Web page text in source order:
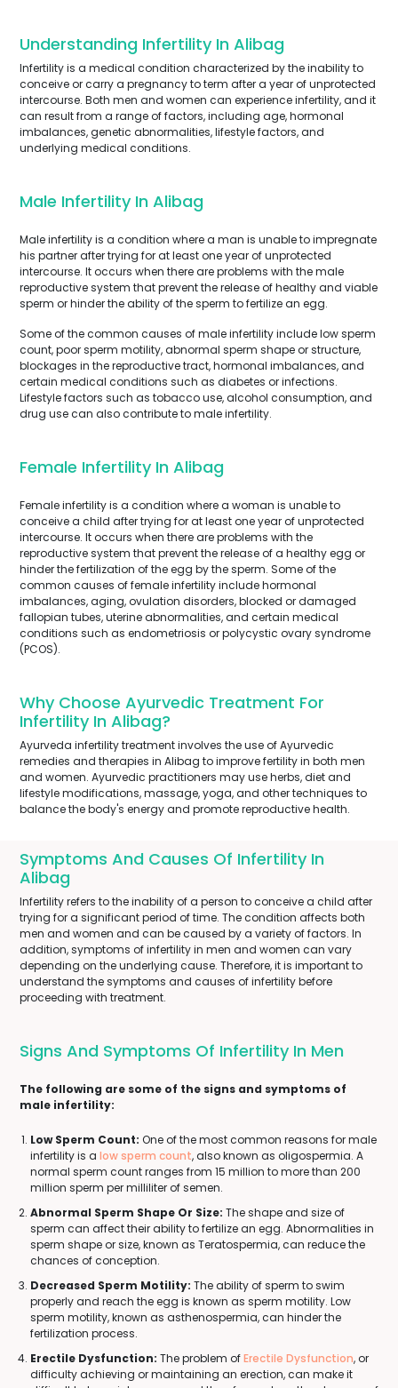
Understanding Infertility In Alibag
Infertility is a medical condition characterized by the inability to
conceive or carry a pregnancy to term after a year of unprotected
intercourse. Both men and women can experience infertility, and it
can result from a range of factors, including age, hormonal
imbalances, genetic abnormalities, lifestyle factors, and
underlying medical conditions.
Male Infertility In Alibag
Male infertility is a condition where a man is unable to impregnate
his partner after trying for at least one year of unprotected
intercourse. It occurs when there are problems with the male
reproductive system that prevent the release of healthy and viable
sperm or hinder the ability of the sperm to fertilize an egg.
Some of the common causes of male infertility include low sperm
count, poor sperm motility, abnormal sperm shape or structure,
blockages in the reproductive tract, hormonal imbalances, and
certain medical conditions such as diabetes or infections.
Lifestyle factors such as tobacco use, alcohol consumption, and
drug use can also contribute to male infertility.
Female Infertility In Alibag
Female infertility is a condition where a woman is unable to
conceive a child after trying for at least one year of unprotected
intercourse. It occurs when there are problems with the
reproductive system that prevent the release of a healthy egg or
hinder the fertilization of the egg by the sperm. Some of the
common causes of female infertility include hormonal
imbalances, aging, ovulation disorders, blocked or damaged
fallopian tubes, uterine abnormalities, and certain medical
conditions such as endometriosis or polycystic ovary syndrome
(PCOS).
Why Choose Ayurvedic Treatment For
Infertility In Alibag?
Ayurveda infertility treatment involves the use of Ayurvedic
remedies and therapies in Alibag to improve fertility in both men
and women. Ayurvedic practitioners may use herbs, diet and
lifestyle modifications, massage, yoga, and other techniques to
balance the body's energy and promote reproductive health.
Symptoms And Causes Of Infertility In
Alibag
Infertility refers to the inability of a person to conceive a child after
trying for a significant period of time. The condition affects both
men and women and can be caused by a variety of factors. In
addition, symptoms of infertility in men and women can vary
depending on the underlying cause. Therefore, it is important to
understand the symptoms and causes of infertility before
proceeding with treatment.
Signs And Symptoms Of Infertility In Men
The following are some of the signs and symptoms of
male infertility:
Low Sperm Count: One of the most common reasons for male
infertility is a low sperm count, also known as oligospermia. A
normal sperm count ranges from 15 million to more than 200
million sperm per milliliter of semen.
Abnormal Sperm Shape Or Size: The shape and size of
sperm can affect their ability to fertilize an egg. Abnormalities in
sperm shape or size, known as Teratospermia, can reduce the
chances of conception.
Decreased Sperm Motility: The ability of sperm to swim
properly and reach the egg is known as sperm motility. Low
sperm motility, known as asthenospermia, can hinder the
fertilization process.
Erectile Dysfunction: The problem ofErectile Dysfunction, or
difficulty achieving or maintaining an erection, can make it